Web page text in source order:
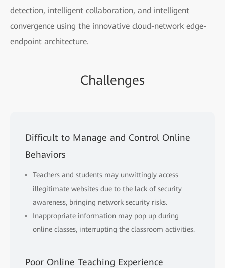
detection, intelligent collaboration, and intelligent
convergence using the innovative cloud-network edge-
endpoint architecture.
Challenges
Difficult to Manage and Control Online
Behaviors
Teachers and students may unwittingly access
illegitimate websites due to the lack of security
awareness, bringing network security risks.
Inappropriate information may pop up during
online classes, interrupting the classroom activities.
Poor Online Teaching Experience